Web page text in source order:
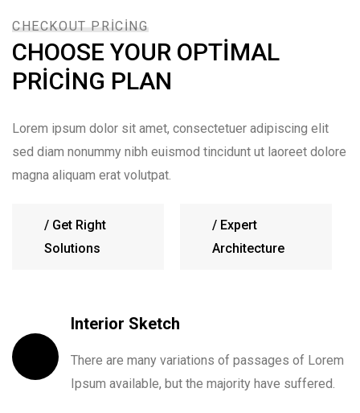
CHECKOUT PRICING
CHOOSE YOUR OPTIMAL
PRICING PLAN
Lorem ipsum dolor sit amet, consectetuer adipiscing elit
sed diam nonummy nibh euismod tincidunt ut laoreet dolore
magna aliquam erat volutpat.
/ Get Right
Solutions
/ Expert
Architecture
Interior Sketch
There are many variations of passages of Lorem
Ipsum available, but the majority have suffered.